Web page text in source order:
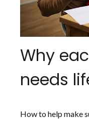
Why
needs
How to help make